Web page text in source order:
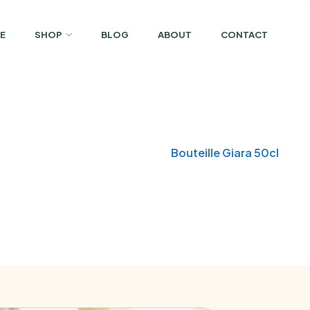
SHOP BLOG ABOUT CONTACT
Bouteille Giara 50cl